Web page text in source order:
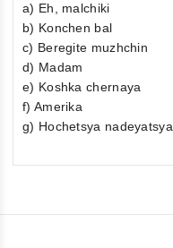
a) Eh, malchiki
b) Konchen bal
c) Beregite muzhchin
d) Madam
e) Koshka chernaya
f) Amerika
g) Hochetsya nadeyatsya